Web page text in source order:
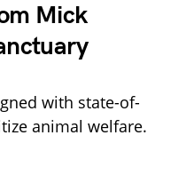
Mick
with state-of-
animal welfare.